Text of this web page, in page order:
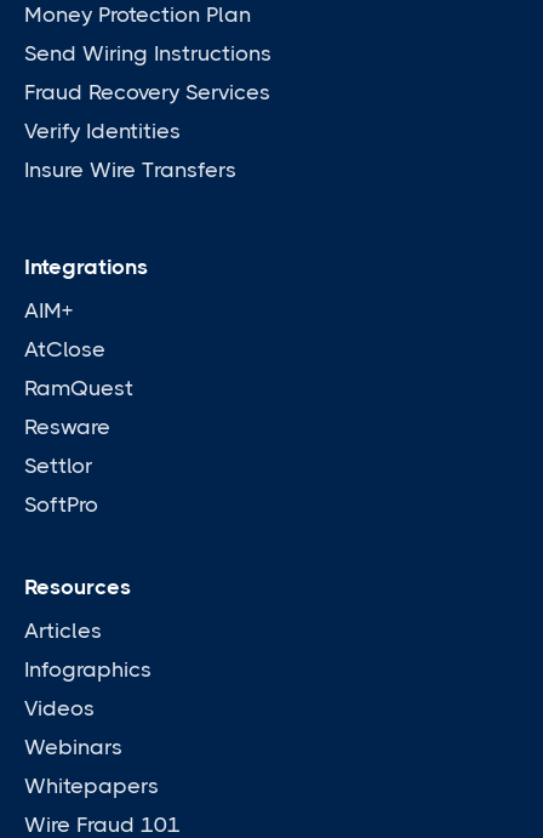
Money Protection Plan
Send Wiring Instructions
Fraud Recovery Services
Verify Identities
Insure Wire Transfers
Integrations
AIM+
AtClose
RamQuest
Resware
Settlor
SoftPro
Resources
Articles
Infographics
Videos
Webinars
Whitepapers
Wire Fraud 101